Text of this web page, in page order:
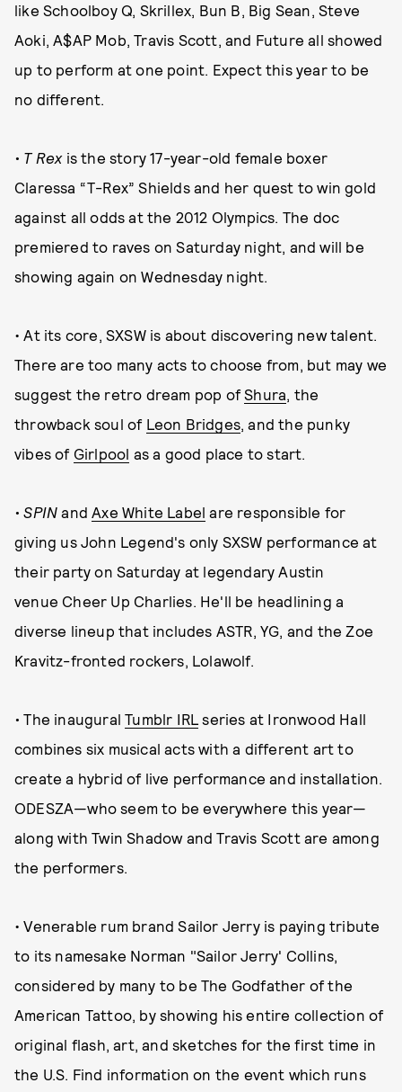
like Schoolboy Q, Skrillex, Bun B, Big Sean, Steve
Aoki, A$AP Mob, Travis Scott, and Future all showed
up to perform at one point. Expect this year to be
no different.
• T Rexis the story 17-year-old female boxer
Claressa “T-Rex” Shields and her quest to win gold
against all odds at the 2012 Olympics. The doc
premiered to raves on Saturday night, and will be
showing again on Wednesday night.
• At its core, SXSW is about discovering new talent.
There are too many acts to choose from, but may we
suggest the retro dream pop ofShura, the
throwback soul of Leon Bridges, and the punky
vibes of Girlpool as a good place to start.
• SPIN andAxe White Label are responsible for
giving us John Legend's only SXSW performance at
their party on Saturday at legendary Austin
venue Cheer Up Charlies. He'll be headlining a
diverse lineup that includes ASTR, YG, and the Zoe
Kravitz-fronted rockers, Lolawolf.
•The inauguralTumblr IRL series at Ironwood Hall
combines six musical acts with a different art to
create a hybrid of live performance and installation.
ODESZA—who seem to be everywhere this year—
along with Twin Shadow and Travis Scott are among
the performers.
• Venerable rum brand Sailor Jerry is paying tribute
to its namesake Norman "Sailor Jerry' Collins,
considered by many to be The Godfather of the
American Tattoo, by showing his entire collection of
original flash, art, and sketches for the first time in
the U.S. Find information on the event which runs